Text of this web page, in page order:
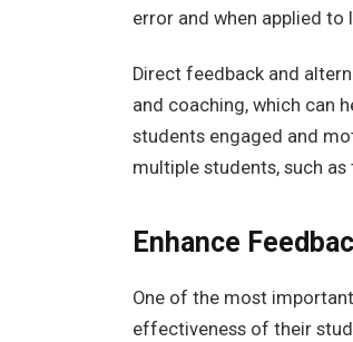
error and when applied
Direct feedback and
and coaching, which can
students engaged and
multiple students, such
Enhance
One of the most
effectiveness of their